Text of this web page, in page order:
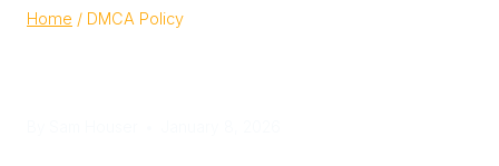
Home / DMCA Policy